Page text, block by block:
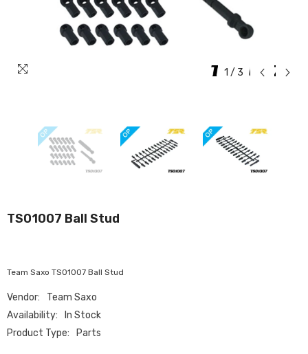
1 / 3
TS01007 Ball Stud
Team Saxo TS01007 Ball Stud
Vendor:
Team Saxo
Availability:
In Stock
Product Type:
Parts